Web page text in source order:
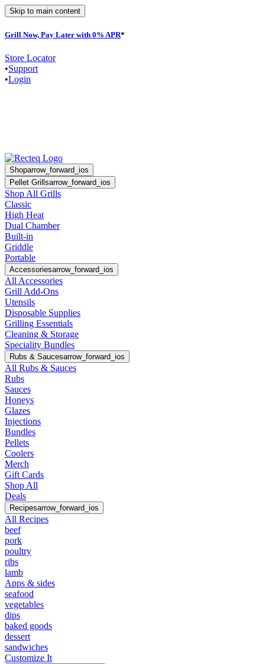
Skip to main content
Grill Now, Pay Later with 0% APR*
Store Locator
•Support
•Login
Shoparrow_forward_ios
Pellet Grillsarrow_forward_ios
Shop All Grills
Classic
High Heat
Dual Chamber
Built-in
Griddle
Portable
Accessoriesarrow_forward_ios
All Accessories
Grill Add-Ons
Utensils
Disposable Supplies
Grilling Essentials
Cleaning & Storage
Speciality Bundles
Rubs & Saucesarrow_forward_ios
All Rubs & Sauces
Rubs
Sauces
Honeys
Glazes
Injections
Bundles
Pellets
Coolers
Merch
Gift Cards
Shop All
Deals
Recipesarrow_forward_ios
All Recipes
beef
pork
poultry
ribs
lamb
Apps & sides
seafood
vegetables
dips
baked goods
dessert
sandwiches
Customize It